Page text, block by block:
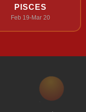
PISCES
Feb 19-Mar 20